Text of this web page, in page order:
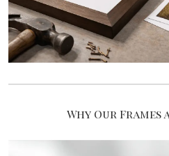
Why Our